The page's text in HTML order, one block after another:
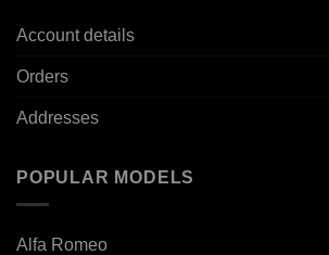
Account details
Orders
Addresses
POPULAR MODELS
Alfa Romeo